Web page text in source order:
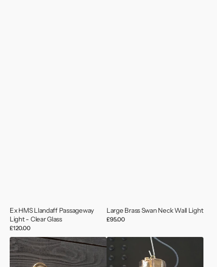
Ex HMS Llandaff Passageway
Light - Clear Glass
Regular
price
£120.00
Large Brass Swan Neck Wall Light
Regular
£95.00
Deutsche
Marine
Outdoor
MV
Neptune